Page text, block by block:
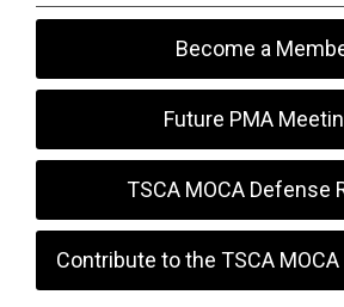
Become a
Future PMA
TSCA MOCA Defense
Contribute to the TSCA